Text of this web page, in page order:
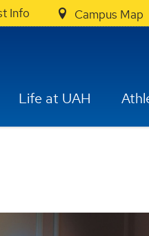
Info Campus Map
Life at UAH